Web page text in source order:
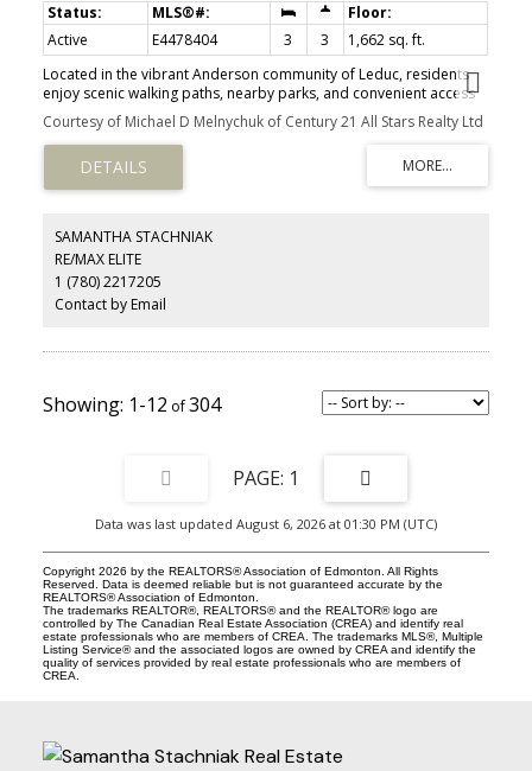
Active E4478404 3 3
1,662 sq. ft.
Located in the vibrant Anderson community of Leduc, residents
enjoy scenic walking paths, nearby parks, and convenient access
to schools, shopping, recreation, and major commuter routes—
perfect for active, connected living. Ideal for modern living and
outdoor enthusiasts alike, this exquisite ‘Deacon-Z’ single-family
home blends comfort and contemporary style. Spanning
approximately 1613 SQFT, the thoughtfully planned layout offers
living areas. Upstairs, a cozy bonus room and 3 spacious
bedrooms provide personal retreats for the whole family, while
the primary suite features a relaxing ensuite bathroom. PLUS —
RECEIVE A $5,000 BRICK CREDIT TOWARD APPLIANCES! PLEASE
WITHOUT NOTICE.
Courtesy of Michael D Melnychuk of Century 21 All Stars Realty Ltd
SAMANTHA STACHNIAK
RE/MAX ELITE
1 (780) 2217205
Contact by Email
1-12 304
1
Data was last updated August 6, 2026 at 01:30 PM (UTC)
Copyright 2026 by the REALTORS® Association of Edmonton. All Rights
Reserved. Data is deemed reliable but is not guaranteed accurate by the
REALTORS® Association of Edmonton.
The trademarks REALTOR®, REALTORS® and the REALTOR® logo are
controlled by The Canadian Real Estate Association (CREA) and identify real
estate professionals who are members of CREA. The trademarks MLS®, Multiple
Listing Service® and the associated logos are owned by CREA and identify the
quality of services provided by real estate professionals who are members of
CREA.